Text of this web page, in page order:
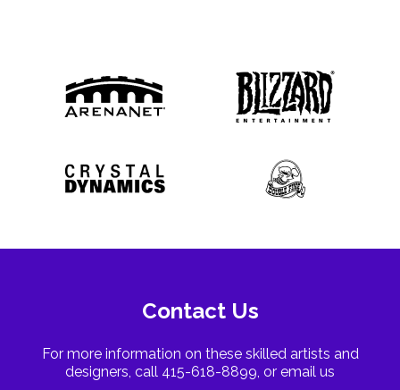
Contact Us
For more information on these skilled artists and
designers, call 415-618-8899, or email us